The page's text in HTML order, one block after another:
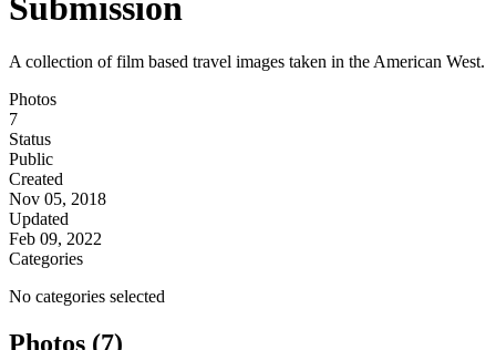
A collection of film based travel images taken in the American West.
Photos
7
Status
Public
Created
Nov 05, 2018
Updated
Feb 09, 2022
Categories
No categories selected
Photos (7)